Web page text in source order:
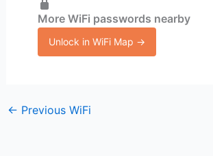
More WiFi passwords nearby
Unlock in WiFi Map →
← Previous WiFi